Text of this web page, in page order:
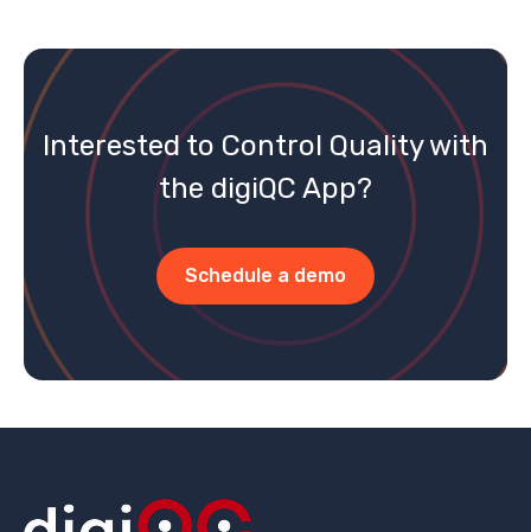
Interested to Control Quality with
the digiQC App?
Schedule a demo